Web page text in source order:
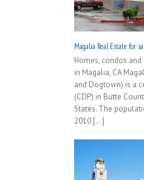
Magalia Real Estate for
Homes, condos
in Magalia, CA
and Dogtown) is a
(CDP) in Butte
States. The
2010 [...]